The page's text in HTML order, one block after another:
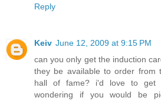
Reply
Keiv June 12, 2009 at 9:15 PM
can you only get the induction
they be available to order from
hall of fame? i'd love to get
wondering if you would be